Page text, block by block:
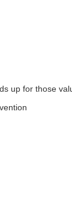
up for those